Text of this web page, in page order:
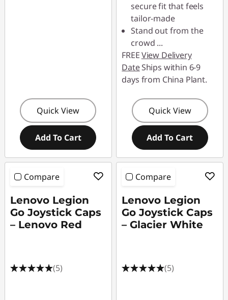
Quick View
Add To Cart
secure fit that feels
tailor-made
Stand out from the
crowd ...
FREEView Delivery
DateShips within 6-9
days from China Plant.
Quick View
Add To Cart
Compare
Lenovo Legion
Go Joystick Caps
– Lenovo Red
(5)
Compare
Lenovo Legion
Go Joystick Caps
– Glacier White
(5)